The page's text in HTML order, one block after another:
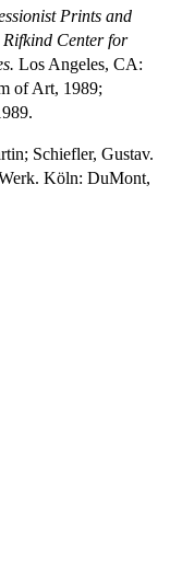
Prints and
Center for
Los Angeles, CA:
of Art, 1989;
Schiefler, Gustav.
Köln: DuMont,